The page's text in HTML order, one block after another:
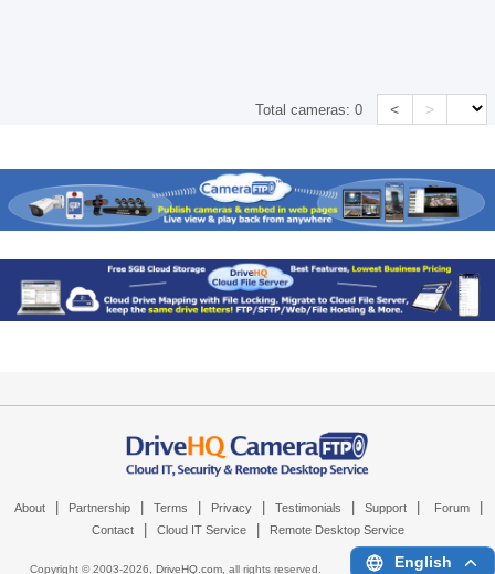
Total cameras:0 < >
About Partnership Terms Privacy Testimonials Support Forum
Contact Cloud IT Service Remote Desktop Service
Copyright © 2003-2026, DriveHQ.com, all rights reserved. English